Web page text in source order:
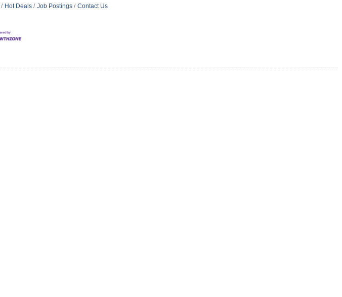
Hot Deals Job Postings Contact Us